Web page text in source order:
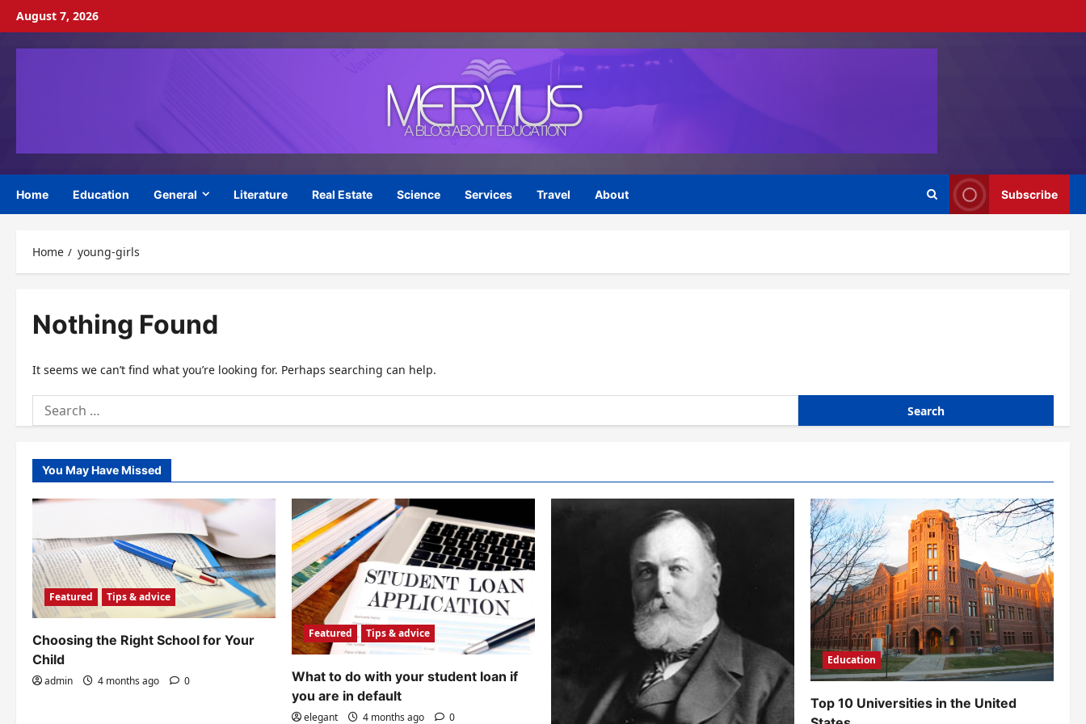
Skip
content
August 7, 2026
Home Education General Literature Real Estate Science Services Travel About Subscribe
Home young-girls
Nothing Found
It seems we can’t find what you’re looking for. Perhaps searching can help.
Search
for:
You May Have Missed
Featured Tips & advice
Choosing the Right School for Your
Child
admin 4 months ago 0
Featured Tips & advice
What to do with your student loan if
you are in default
elegant 4 months ago 0
Education
Top 10 Universities in the United